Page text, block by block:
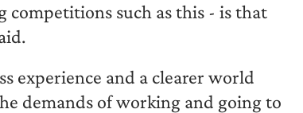
competitions such as this - is that
experience and a clearer world
demands of working and going to